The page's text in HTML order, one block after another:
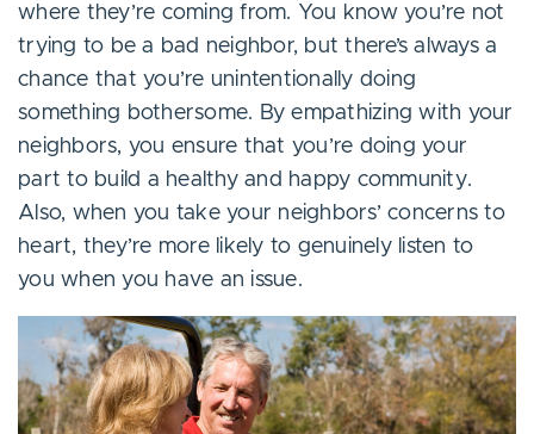
where they’re coming from. You know you’re not
trying to be a bad neighbor, but there’s always a
chance that you’re unintentionally doing
something bothersome. By empathizing with your
neighbors, you ensure that you’re doing your
part to build a healthy and happy community.
Also, when you take your neighbors’ concerns to
heart, they’re more likely to genuinely listen to
you when you have an issue.